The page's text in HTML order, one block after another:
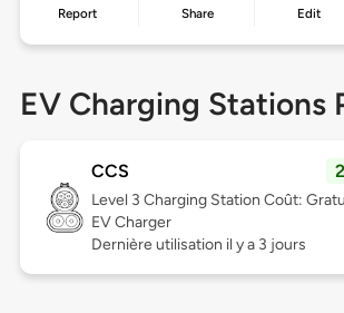
Report Share Edit
EV Charging Stations
CCS
Level 3 Charging Station Coût:
EV Charger
Dernière utilisation il y a 3 jours